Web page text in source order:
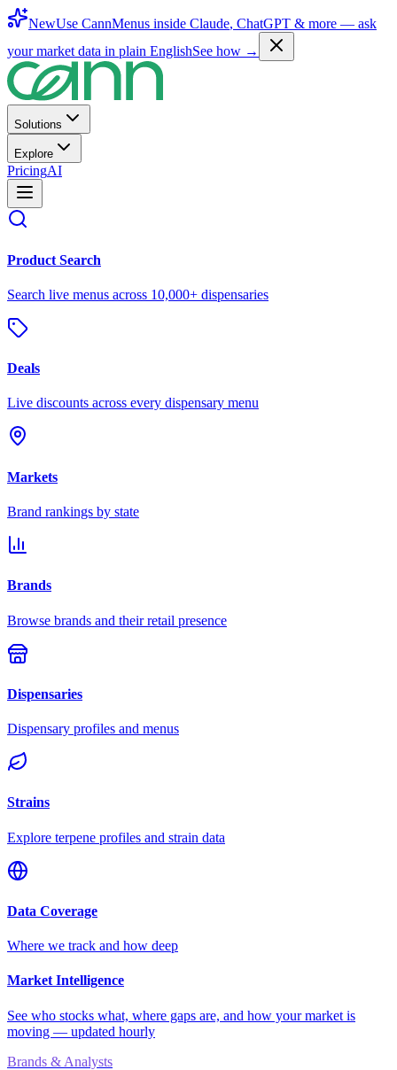
NewUse CannMenus inside Claude, ChatGPT & more — ask
your market data in plain EnglishSee how →
Solutions
Explore
PricingAI
Product Search
Search live menus across 10,000+ dispensaries
Deals
Live discounts across every dispensary menu
Markets
Brand rankings by state
Brands
Browse brands and their retail presence
Dispensaries
Dispensary profiles and menus
Strains
Explore terpene profiles and strain data
Data Coverage
Where we track and how deep
Market Intelligence
See who stocks what, where gaps are, and how your market is
moving — updated hourly
Brands & Analysts